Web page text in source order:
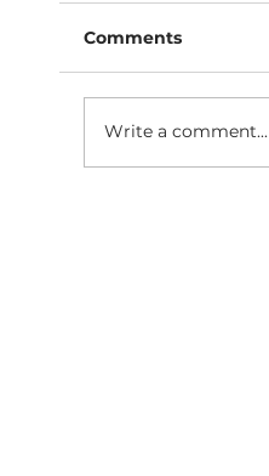
Comments
Write a comment...